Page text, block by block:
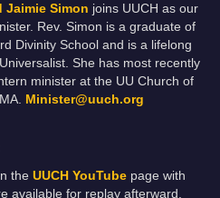
Jaimie Simon joins UUCH as our
Rev. Simon is a graduate of
Divinity School and is a lifelong
She has most recently
minister at the UU Church of
Minister@uuch.org
the UUCH YouTube page with
available for replay afterward.